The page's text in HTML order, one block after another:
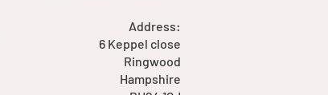
Address:
6 Keppel close
Ringwood
Hampshire